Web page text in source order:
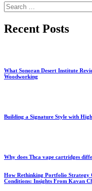
Search
for:
Recent Posts
What Sonoran Desert Institute
Woodworking
Building a Signature Style with
Why does Thca vape cartridges
How Rethinking Portfolio Strategy
Conditions: Insights From Kavan